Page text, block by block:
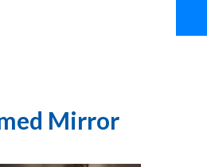
Mirror